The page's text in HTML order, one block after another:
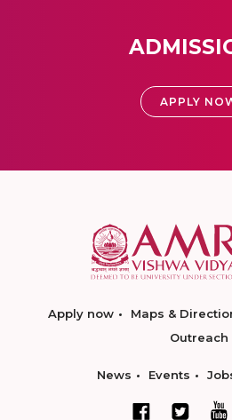
APPLY
Apply now Maps &
Outreach
News Events